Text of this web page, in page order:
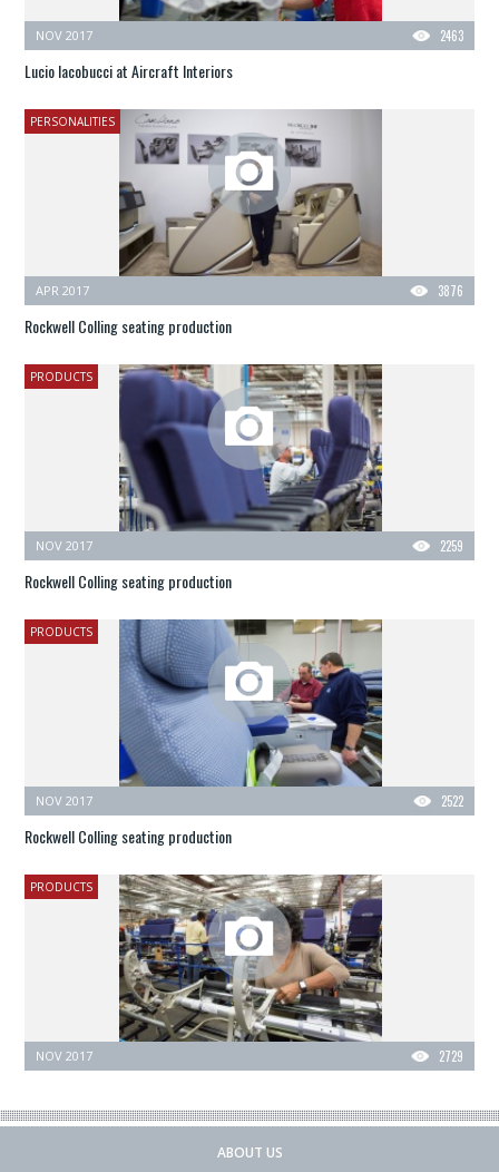
2463
NOV 2017
Lucio Iacobucci at Aircraft Interiors
PERSONALITIES
3876
APR 2017
Rockwell Colling seating production
PRODUCTS
2259
NOV 2017
Rockwell Colling seating production
PRODUCTS
2522
NOV 2017
Rockwell Colling seating production
PRODUCTS
2729
NOV 2017
ABOUT US